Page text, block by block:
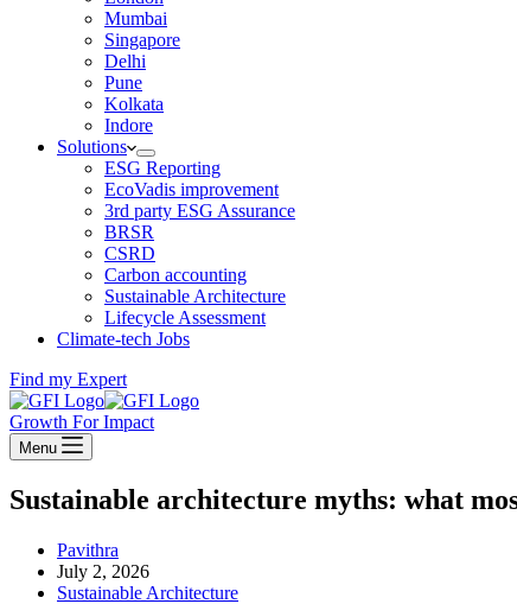
Mumbai
Singapore
Delhi
Pune
Kolkata
Indore
Solutions
ESG Reporting
EcoVadis improvement
3rd party ESG Assurance
BRSR
CSRD
Carbon accounting
Sustainable Architecture
Lifecycle Assessment
Climate-tech Jobs
Find my Expert
Growth For Impact
Menu
Sustainable architecture myths: what
Pavithra
July 2, 2026
Sustainable Architecture